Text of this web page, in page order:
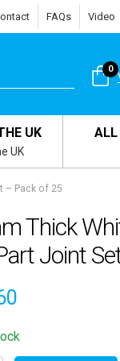
FAQs Video
0
UK
UK
ALL
– Pack of 25
Thick
Joint